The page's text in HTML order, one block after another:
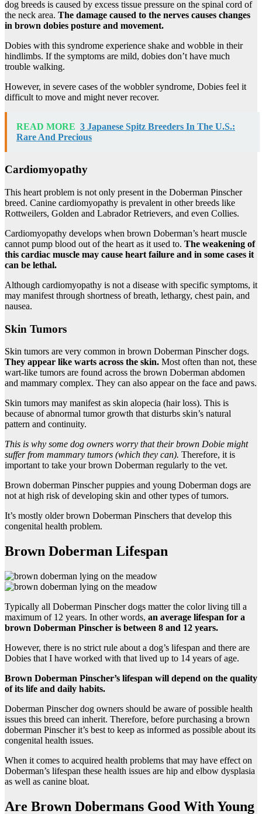
dog breeds is caused by excess tissue pressure on the spinal cord of
the neck area. The damage caused to the nerves causes changes
in brown dobies posture and movement.
Dobies with this syndrome experience shake and wobble in their
hindlimbs. If the symptoms are mild, dobies don’t have much
trouble walking.
However, in severe cases of the wobbler syndrome, Dobies feel it
difficult to move and might never recover.
READ MORE 3 Japanese Spitz Breeders In The U.S.:
Rare And Precious
Cardiomyopathy
This heart problem is not only present in the Doberman Pinscher
breed. Canine cardiomyopathy is prevalent in other breeds like
Rottweilers, Golden and Labrador Retrievers, and even Collies.
Cardiomyopathy develops when brown Doberman’s heart muscle
cannot pump blood out of the heart as it used to. The weakening of
this cardiac muscle may cause heart failure and in some cases it
can be lethal.
Although cardiomyopathy is not a disease with specific symptoms, it
may manifest through shortness of breath, lethargy, chest pain, and
nausea.
Skin Tumors
Skin tumors are very common in brown Doberman Pinscher dogs.
They appear like warts across the skin. Most often than not, these
wart-like tumors are found across the brown Doberman abdomen
and mammary complex. They can also appear on the face and paws.
Skin tumors may manifest as skin alopecia (hair loss). This is
because of abnormal tumor growth that disturbs skin’s natural
pattern and continuity.
This is why some dog owners worry that their brown Dobie might
suffer from mammary tumors (which they can). Therefore, it is
important to take your brown Doberman regularly to the vet.
Brown doberman Pinscher puppies and young Doberman dogs are
not at high risk of developing skin and other types of tumors.
It’s mostly older brown Doberman Pinschers that develop this
congenital health problem.
Brown Doberman Lifespan
Typically all Doberman Pinscher dogs matter the color living till a
maximum of 12 years. In other words, an average lifespan for a
brown Doberman Pinscher is between 8 and 12 years.
However, there is no strict rule about a dog’s lifespan and there are
Dobies that I have worked with that lived up to 14 years of age.
Brown Doberman Pinscher’s lifespan will depend on the quality
of its life and daily habits.
Doberman Pinscher dog owners should be aware of possible health
issues this breed can inherit. Therefore, before purchasing a brown
doberman Pinscher it’s best to keep as informed as possible about its
congenital health issues.
When it comes to acquired health problems that may have effect on
Doberman’s lifespan these health issues are hip and elbow dysplasia
as well as canine bloat.
Are Brown Dobermans Good With Young